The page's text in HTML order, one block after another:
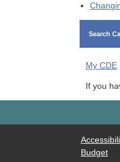
Search
My CDE|
If you
Budget